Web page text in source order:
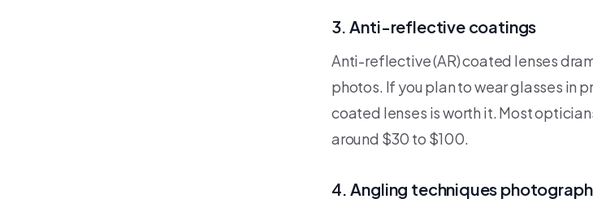
3. Anti-reflective coatings
Anti-reflective (AR) coated lenses
photos. If you plan to wear glasses in
coated lenses is worth it. Most
around $30 to $100.
4. Angling techniques